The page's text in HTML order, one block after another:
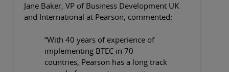
Jane Baker, VP of Business Development UK
and International at Pearson, commented:
“With 40 years of experience of
implementing BTEC in 70
countries, Pearson has a long track